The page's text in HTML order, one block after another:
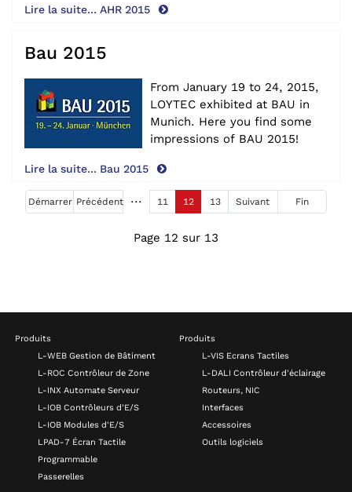
Lire la suite... AHR 2015
Bau 2015
From January 19 to 24, 2015,
LOYTEC exhibited at BAU in
Munich. Here you find some
impressions of BAU 2015!
Lire la suite... Bau 2015
Démarrer Précédent 11 12 13 Suivant Fin
Page 12 sur 13
Produits
L-WEB Gestion de Bâtiment
L-ROC Contrôleur de Zone
L-INX Automate Serveur
L-IOB Contrôleurs d'E/S
L-IOB Modules d'E/S
LPAD-7 Écran Tactile
Programmable
Passerelles
Produits
L-VIS Ecrans Tactiles
L-DALI Contrôleur d'éclairage
Routeurs, NIC
Interfaces
Accessoires
Outils logiciels